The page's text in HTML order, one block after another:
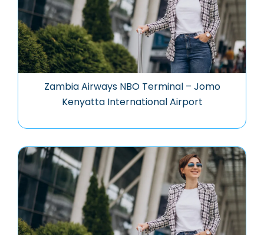
Zambia Airways NBO Terminal – Jomo
Kenyatta International Airport